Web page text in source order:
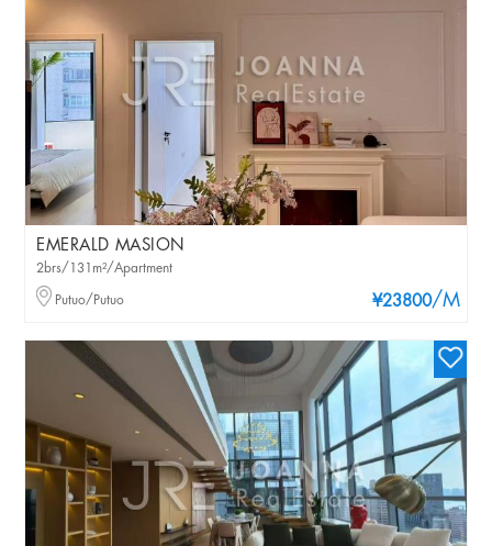
EMERALD MASION
¥23800/M
2brs/131m²/Apartment
Putuo/Putuo